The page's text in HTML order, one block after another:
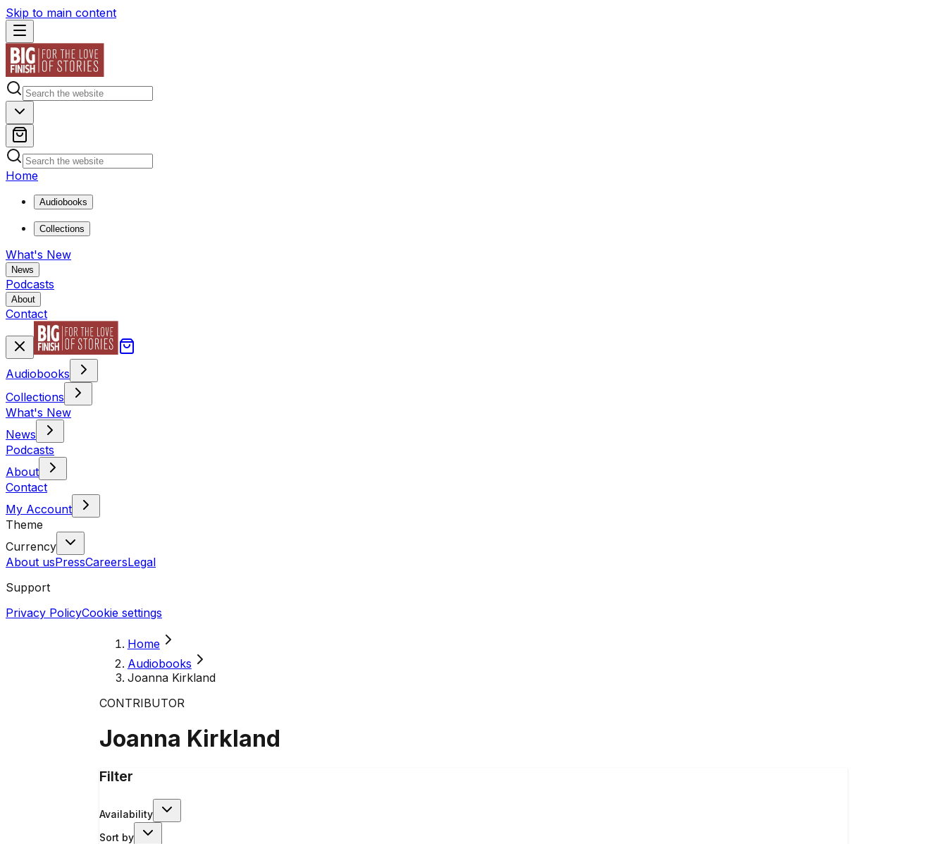
Skip to main content
Home
Audiobooks
Collections
What's New
News
Podcasts
About
Contact
Audiobooks
Collections
What's New
News
Podcasts
About
Contact
My Account
Theme
Currency
About usPressCareersLegal
Support
Privacy PolicyCookie settings
Home
Audiobooks
Joanna Kirkland
CONTRIBUTOR
Joanna Kirkland
Filter
Availability
Sort by